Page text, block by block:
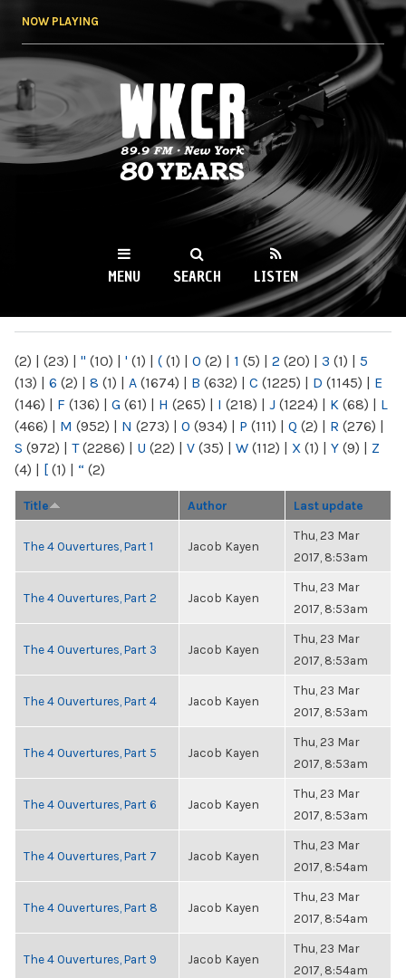
NOW PLAYING
WKCR 89.9FM
NY
MENU SEARCH LISTEN
(2) | (23) | " (10) | ' (1) | ( (1) | 0 (2) | 1 (5) | 2 (20) | 3 (1) | 5
(13) | 6 (2) | 8 (1) | A (1674) | B (632) | C (1225) | D (1145) | E
(146) | F (136) | G (61) | H (265) | I (218) | J (1224) | K (68) | L
(466) | M (952) | N (273) | O (934) | P (111) | Q (2) | R (276) |
S (972) | T(2286) | U (22) | V (35) | W (112) | X (1) | Y (9) | Z
(4) | [ (1) | “ (2)
Title Author Last update
The 4 Ouvertures, Part 1 Jacob Kayen
Thu, 23 Mar
2017, 8:53am
The 4 Ouvertures, Part 2 Jacob Kayen
Thu, 23 Mar
2017, 8:53am
The 4 Ouvertures, Part 3 Jacob Kayen
Thu, 23 Mar
2017, 8:53am
The 4 Ouvertures, Part 4 Jacob Kayen
Thu, 23 Mar
2017, 8:53am
The 4 Ouvertures, Part 5 Jacob Kayen
Thu, 23 Mar
2017, 8:53am
The 4 Ouvertures, Part 6 Jacob Kayen
Thu, 23 Mar
2017, 8:53am
The 4 Ouvertures, Part 7 Jacob Kayen
Thu, 23 Mar
2017, 8:54am
The 4 Ouvertures, Part 8 Jacob Kayen
Thu, 23 Mar
2017, 8:54am
The 4 Ouvertures, Part 9 Jacob Kayen
Thu, 23 Mar
2017, 8:54am